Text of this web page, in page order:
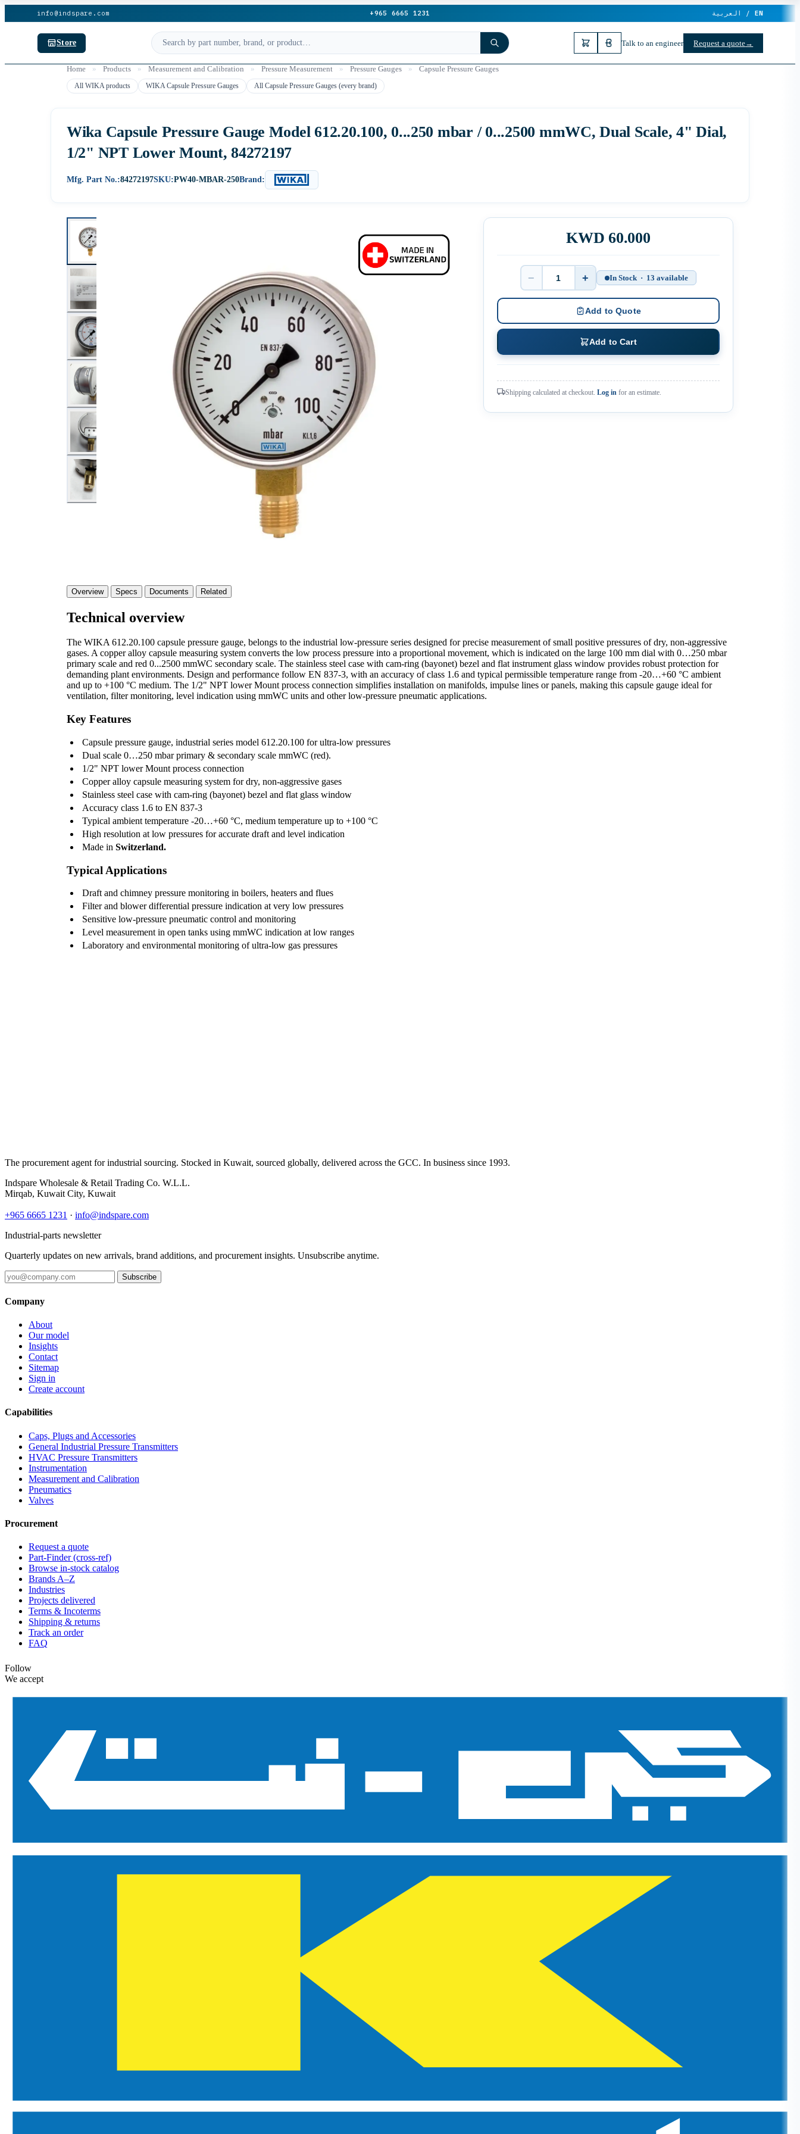
info@indspare.com +965 6665 1231 العربية / EN
Store Talk to an engineer Request a quote→
Home » Products » Measurement and Calibration » Pressure Measurement » Pressure Gauges » Capsule Pressure Gauges
All WIKA products WIKA Capsule Pressure Gauges All Capsule Pressure Gauges (every brand)
Wika Capsule Pressure Gauge Model 612.20.100, 0...250 mbar / 0...2500 mmWC, Dual Scale, 4" Dial,
1/2" NPT Lower Mount, 84272197
Mfg. Part No.:84272197SKU:PW40-MBAR-250Brand:
KWD 60.000
Quantity
− + In Stock · 13 available
Add to Quote
Add to Cart
Shipping calculated at checkout. Log in for an estimate.
Overview Specs Documents Related
Technical overview
The WIKA 612.20.100 capsule pressure gauge, belongs to the industrial low-pressure series designed for precise measurement of small positive pressures of dry, non-aggressive
gases. A copper alloy capsule measuring system converts the low process pressure into a proportional movement, which is indicated on the large 100 mm dial with 0…250 mbar
primary scale and red 0...2500 mmWC secondary scale. The stainless steel case with cam-ring (bayonet) bezel and flat instrument glass window provides robust protection for
demanding plant environments. Design and performance follow EN 837-3, with an accuracy of class 1.6 and typical permissible temperature range from -20…+60 °C ambient
and up to +100 °C medium. The 1/2" NPT lower Mount process connection simplifies installation on manifolds, impulse lines or panels, making this capsule gauge ideal for
ventilation, filter monitoring, level indication using mmWC units and other low-pressure pneumatic applications.
Key Features
Capsule pressure gauge, industrial series model 612.20.100 for ultra-low pressures
Dual scale 0…250 mbar primary & secondary scale mmWC (red).
1/2" NPT lower Mount process connection
Copper alloy capsule measuring system for dry, non-aggressive gases
Stainless steel case with cam-ring (bayonet) bezel and flat glass window
Accuracy class 1.6 to EN 837-3
Typical ambient temperature -20…+60 °C, medium temperature up to +100 °C
High resolution at low pressures for accurate draft and level indication
Made in Switzerland.
Typical Applications
Draft and chimney pressure monitoring in boilers, heaters and flues
Filter and blower differential pressure indication at very low pressures
Sensitive low-pressure pneumatic control and monitoring
Level measurement in open tanks using mmWC indication at low ranges
Laboratory and environmental monitoring of ultra-low gas pressures
The procurement agent for industrial sourcing. Stocked in Kuwait, sourced globally, delivered across the GCC. In business since 1993.
Indspare Wholesale & Retail Trading Co. W.L.L.
Mirqab, Kuwait City, Kuwait
+965 6665 1231 · info@indspare.com
Industrial-parts newsletter
Quarterly updates on new arrivals, brand additions, and procurement insights. Unsubscribe anytime.
Subscribe
Company
About
Our model
Insights
Contact
Sitemap
Sign in
Create account
Capabilities
Caps, Plugs and Accessories
General Industrial Pressure Transmitters
HVAC Pressure Transmitters
Instrumentation
Measurement and Calibration
Pneumatics
Valves
Procurement
Request a quote
Part-Finder (cross-ref)
Browse in-stock catalog
Brands A–Z
Industries
Projects delivered
Terms & Incoterms
Shipping & returns
Track an order
FAQ
Follow
We accept